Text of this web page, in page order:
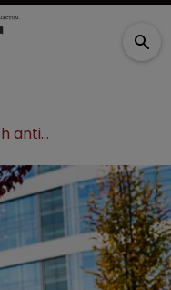
Gilead hit with antitrust suit over HIV drugs